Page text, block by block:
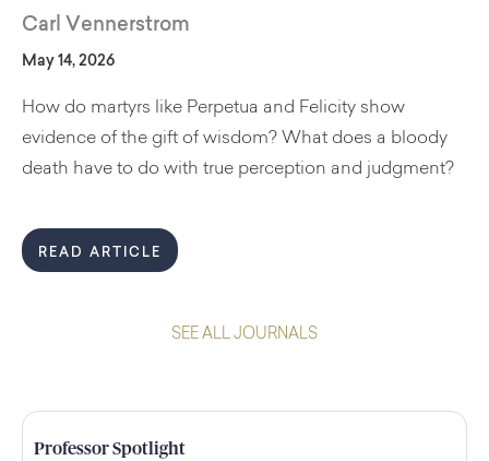
Professor Spotlight
Carl Vennerstrom
May 14, 2026
How do martyrs like Perpetua and Felicity show
evidence of the gift of wisdom? What does a bloody
death have to do with true perception and judgment?
READ ARTICLE
SEE ALL JOURNALS